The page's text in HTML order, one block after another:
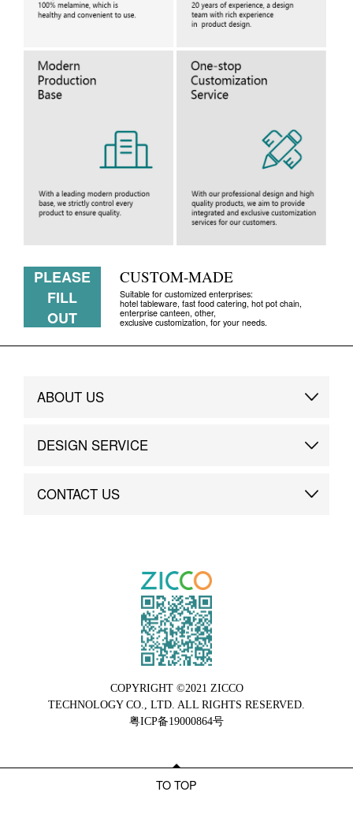
PLEASE
FILL
OUT
CUSTOM-MADE
Suitable for customized enterprises:
hotel tableware, fast food catering, hot pot chain,
enterprise canteen, other,
exclusive customization, for your needs.
ABOUT US
Brand Story
DESIGN SERVICE
Custom
CONTACT US
COPYRIGHT ©2021 ZICCO
TECHNOLOGY CO., LTD. ALL RIGHTS RESERVED.
粤ICP备19000864号
TO TOP